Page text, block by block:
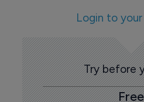
Login to
Try before
Free